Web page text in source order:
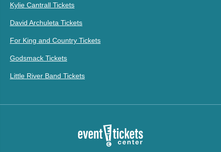
Kylie Cantrall Tickets
David Archuleta Tickets
For King and Country Tickets
Godsmack Tickets
Little River Band Tickets